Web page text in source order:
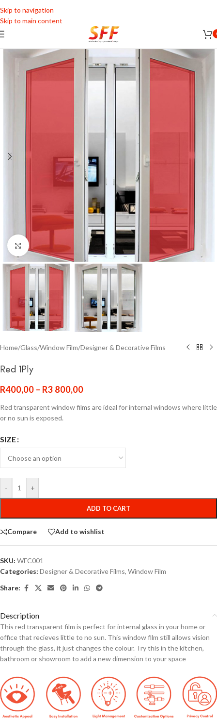
Skip to navigation
Skip to main content
Click to enlarge
Home/Glass/Window Film/Designer & Decorative Films
Red 1Ply
R400,00 – R3 800,00
Red transparent window films are ideal for internal windows where little
or no sun is exposed.
SIZE
- +
ADD TO CART
Compare Add to wishlist
SKU: WFC001
Categories: Designer & Decorative Films, Window Film
Share:
Description
This red transparent film is perfect for internal glass in your home or
office that recieves little to no sun. This window film still allows vision
through the glass, it just changes the colour. Try this in the kitchen,
bathroom or showroom to add a new dimension to your space